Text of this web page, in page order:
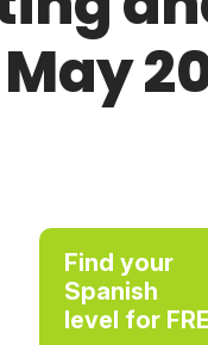
Find your
Spanish
level for